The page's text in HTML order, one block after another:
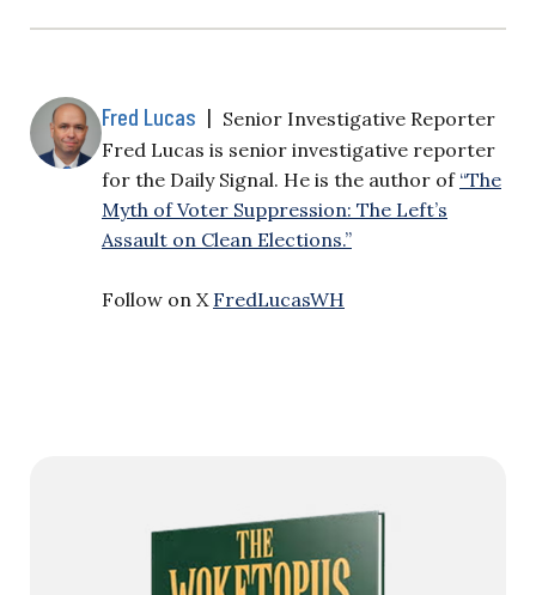
Fred Lucas | Senior Investigative Reporter
Fred Lucas is senior investigative reporter
for the Daily Signal. He is the author of “The
Myth of Voter Suppression: The Left’s
Assault on Clean Elections.”
Follow on X FredLucasWH